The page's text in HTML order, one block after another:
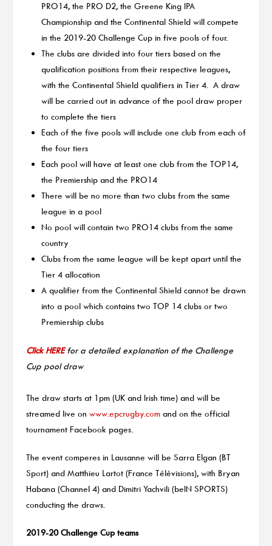
PRO14, the PRO D2, the Greene King IPA
Championship and the Continental Shield will compete
in the 2019-20 Challenge Cup in five pools of four.
The clubs are divided into four tiers based on the
qualification positions from their respective leagues,
with the Continental Shield qualifiers in Tier 4. A draw
will be carried out in advance of the pool draw proper
to complete the tiers
Each of the five pools will include one club from each of
the four tiers
Each pool will have at least one club from the TOP14,
the Premiership and the PRO14
There will be no more than two clubs from the same
league in a pool
No pool will contain two PRO14 clubs from the same
country
Clubs from the same league will be kept apart until the
Tier 4 allocation
A qualifier from the Continental Shield cannot be drawn
into a pool which contains two TOP 14 clubs or two
Premiership clubs
Click HEREfor a detailed explanation of the Challenge
Cup pool draw
The draw starts at 1pm (UK and Irish time) and will be
streamed live on www.epcrugby.comand on the official
tournament Facebook pages.
The event comperes in Lausanne will be Sarra Elgan (BT
Sport) and Matthieu Lartot (France Télévisions), with Bryan
Habana (Channel 4) and Dimitri Yachvili (beIN SPORTS)
conducting the draws.
2019-20 Challenge Cup teams